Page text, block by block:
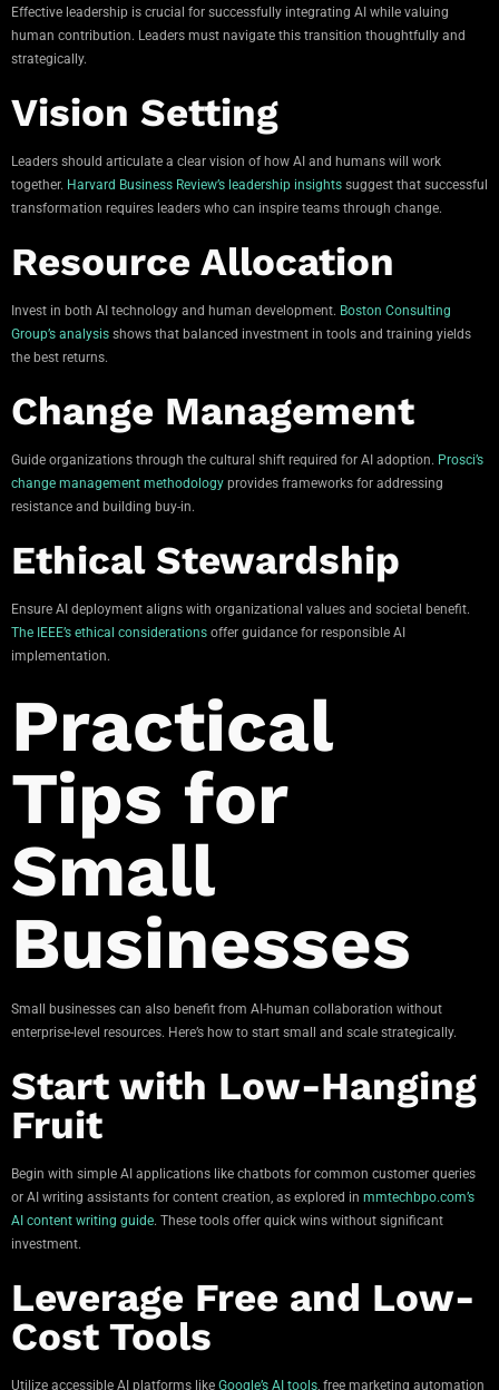
Effective leadership is crucial for successfully integrating AI while valuing
human contribution. Leaders must navigate this transition thoughtfully and
strategically.
Vision Setting
Leaders should articulate a clear vision of how AI and humans will work
together. Harvard Business Review’s leadership insights suggest that successful
transformation requires leaders who can inspire teams through change.
Resource Allocation
Invest in both AI technology and human development. Boston Consulting
Group’s analysis shows that balanced investment in tools and training yields
the best returns.
Change Management
Guide organizations through the cultural shift required for AI adoption. Prosci’s
change management methodology provides frameworks for addressing
resistance and building buy-in.
Ethical Stewardship
Ensure AI deployment aligns with organizational values and societal benefit.
The IEEE’s ethical considerations offer guidance for responsible AI
implementation.
Practical
Tips for
Small
Businesses
Small businesses can also benefit from AI-human collaboration without
enterprise-level resources. Here’s how to start small and scale strategically.
Start with Low-Hanging
Fruit
Begin with simple AI applications like chatbots for common customer queries
or AI writing assistants for content creation, as explored in mmtechbpo.com’s
AI content writing guide. These tools offer quick wins without significant
investment.
Leverage Free and Low-
Cost Tools
Utilize accessible AI platforms like Google’s AI tools , free marketing automation